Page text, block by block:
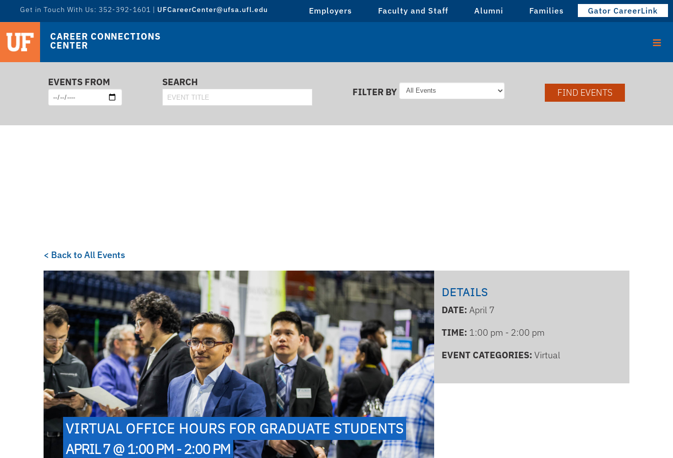
Get in Touch With Us: 352-392-1601 | UFCareerCenter@ufsa.ufl.edu Employers Faculty and Staff Alumni Families Gator CareerLink
CAREER CONNECTIONS
CENTER
EVENTS FROM
SEARCH
FILTER BY
FIND EVENTS
< Back to All Events
VIRTUAL OFFICE HOURS FOR GRADUATE STUDENTS
APRIL 7 @ 1:00 PM - 2:00 PM
DETAILS
DATE: April 7
TIME: 1:00 pm - 2:00 pm
EVENT CATEGORIES: Virtual